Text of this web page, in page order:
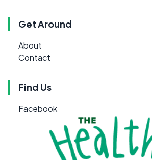
Get Around
About
Contact
Find Us
Facebook